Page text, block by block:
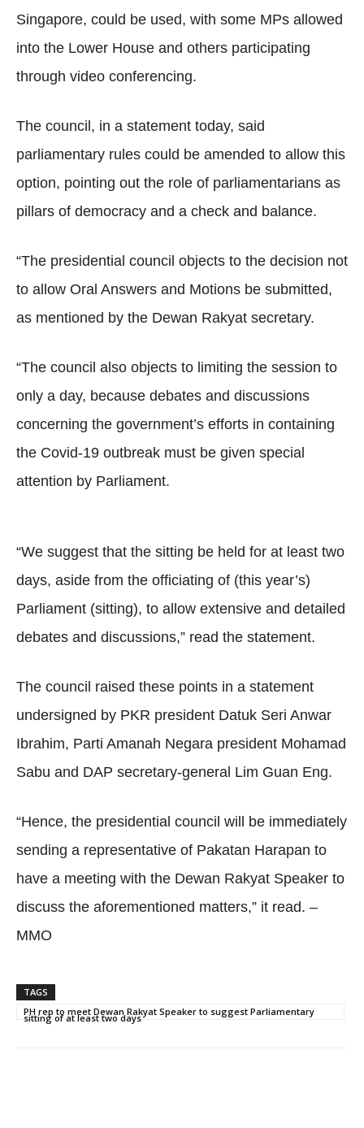
Singapore, could be used, with some MPs allowed
into the Lower House and others participating
through video conferencing.
The council, in a statement today, said
parliamentary rules could be amended to allow this
option, pointing out the role of parliamentarians as
pillars of democracy and a check and balance.
“The presidential council objects to the decision not
to allow Oral Answers and Motions be submitted,
as mentioned by the Dewan Rakyat secretary.
“The council also objects to limiting the session to
only a day, because debates and discussions
concerning the government’s efforts in containing
the Covid-19 outbreak must be given special
attention by Parliament.
“We suggest that the sitting be held for at least two
days, aside from the officiating of (this year’s)
Parliament (sitting), to allow extensive and detailed
debates and discussions,” read the statement.
The council raised these points in a statement
undersigned by PKR president Datuk Seri Anwar
Ibrahim, Parti Amanah Negara president Mohamad
Sabu and DAP secretary-general Lim Guan Eng.
“Hence, the presidential council will be immediately
sending a representative of Pakatan Harapan to
have a meeting with the Dewan Rakyat Speaker to
discuss the aforementioned matters,” it read. –
MMO
TAGS
PH rep to meet Dewan Rakyat Speaker to suggest Parliamentary
sitting of at least two days